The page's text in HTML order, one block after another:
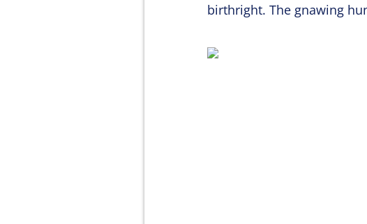
birthright. The gnawing